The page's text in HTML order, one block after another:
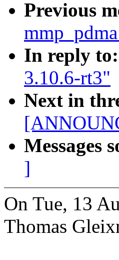
Previous
In reply to:
3.10.6-rt3"
Next in
Messages
]
On Tue, 13
Thomas